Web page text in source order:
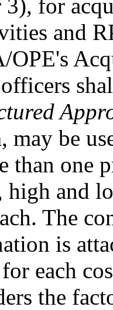
3), for
and
OPE's
may be
than one
high and
The
is
each
the